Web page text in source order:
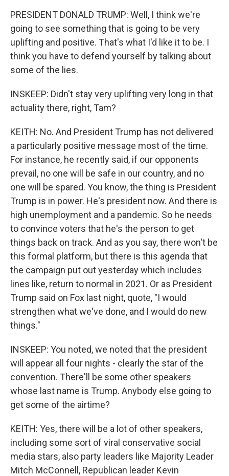
PRESIDENT DONALD TRUMP: Well, I think we're
going to see something that is going to be very
uplifting and positive. That's what I'd like it to be. I
think you have to defend yourself by talking about
some of the lies.
INSKEEP: Didn't stay very uplifting very long in that
actuality there, right, Tam?
KEITH: No. And President Trump has not delivered
a particularly positive message most of the time.
For instance, he recently said, if our opponents
prevail, no one will be safe in our country, and no
one will be spared. You know, the thing is President
Trump is in power. He's president now. And there is
high unemployment and a pandemic. So he needs
to convince voters that he's the person to get
things back on track. And as you say, there won't be
this formal platform, but there is this agenda that
the campaign put out yesterday which includes
lines like, return to normal in 2021. Or as President
Trump said on Fox last night, quote, "I would
strengthen what we've done, and I would do new
things."
INSKEEP: You noted, we noted that the president
will appear all four nights - clearly the star of the
convention. There'll be some other speakers
whose last name is Trump. Anybody else going to
get some of the airtime?
KEITH: Yes, there will be a lot of other speakers,
including some sort of viral conservative social
media stars, also party leaders like Majority Leader
Mitch McConnell, Republican leader Kevin